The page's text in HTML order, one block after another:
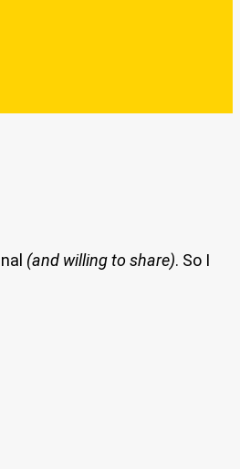
(and willing to share). So I